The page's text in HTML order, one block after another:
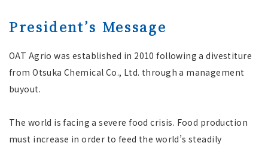
President’s Message
OAT Agrio was established in 2010 following a divestiture
from Otsuka Chemical Co., Ltd. through a management
buyout.
The world is facing a severe food crisis. Food production
must increase in order to feed the world’s steadily